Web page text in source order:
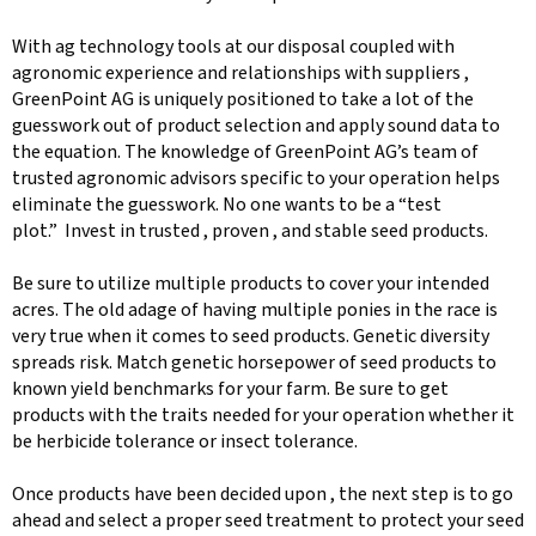
With ag technology tools at our disposal coupled with
agronomic experience and relationships with suppliers ,
GreenPoint AG is uniquely positioned to take a lot of the
guesswork out of product selection and apply sound data to
the equation. The knowledge of GreenPoint AG’s team of
trusted agronomic advisors specific to your operation helps
eliminate the guesswork. No one wants to be a “test
plot.” Invest in trusted , proven , and stable seed products.
Be sure to utilize multiple products to cover your intended
acres. The old adage of having multiple ponies in the race is
very true when it comes to seed products. Genetic diversity
spreads risk. Match genetic horsepower of seed products to
known yield benchmarks for your farm. Be sure to get
products with the traits needed for your operation whether it
be herbicide tolerance or insect tolerance.
Once products have been decided upon , the next step is to go
ahead and select a proper seed treatment to protect your seed